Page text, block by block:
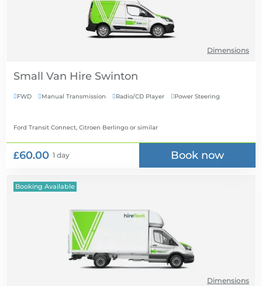
Dimensions
Small Van Hire
FWD Manual Transmission Radio/CD Player Power Steering
Ford Transit Connect, Citroen Berlingo or similar
£60.00 1 day Book now
Booking Available
Dimensions